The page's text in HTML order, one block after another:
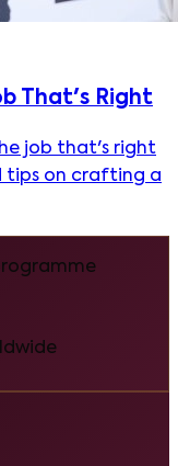
That's Right
job that's right
tips on crafting a